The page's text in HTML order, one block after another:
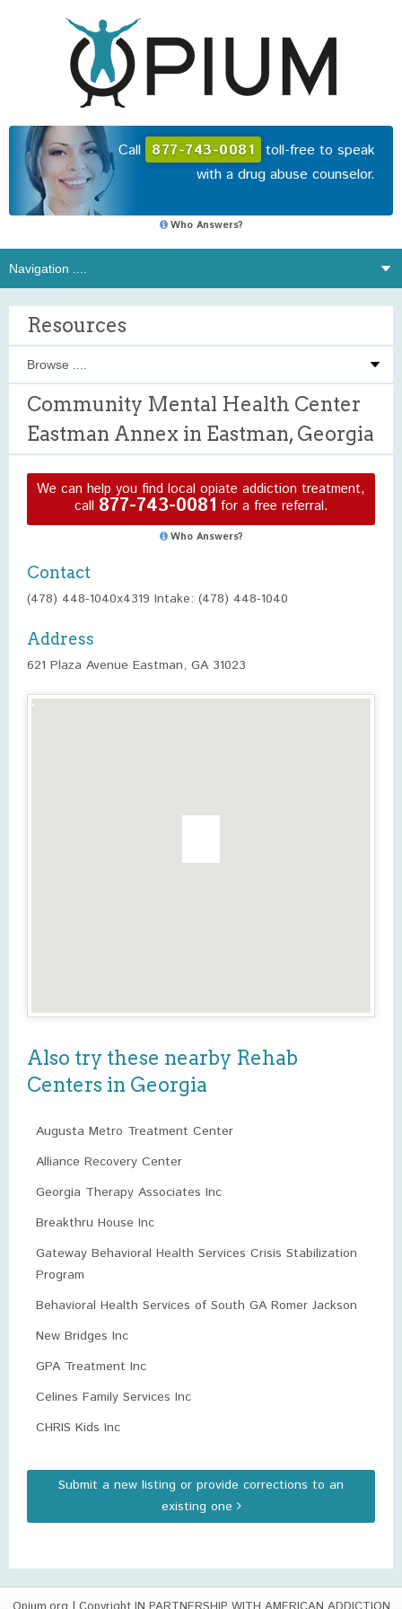
Call 877-743-0081 toll-free to speak
with a drug abuse counselor.
Who Answers?
Resources
Community Mental Health Center
Eastman Annex in Eastman, Georgia
We can help you find local opiate addiction treatment,
call 877-743-0081 for a free referral.
Who Answers?
Contact
(478) 448-1040x4319 Intake: (478) 448-1040
Address
621 Plaza Avenue Eastman, GA 31023
Also try these nearby Rehab
Centers in Georgia
Augusta Metro Treatment Center
Alliance Recovery Center
Georgia Therapy Associates Inc
Breakthru House Inc
Gateway Behavioral Health Services Crisis Stabilization
Program
Behavioral Health Services of South GA Romer Jackson
New Bridges Inc
GPA Treatment Inc
Celines Family Services Inc
CHRIS Kids Inc
Submit a new listing or provide corrections to an
existing one